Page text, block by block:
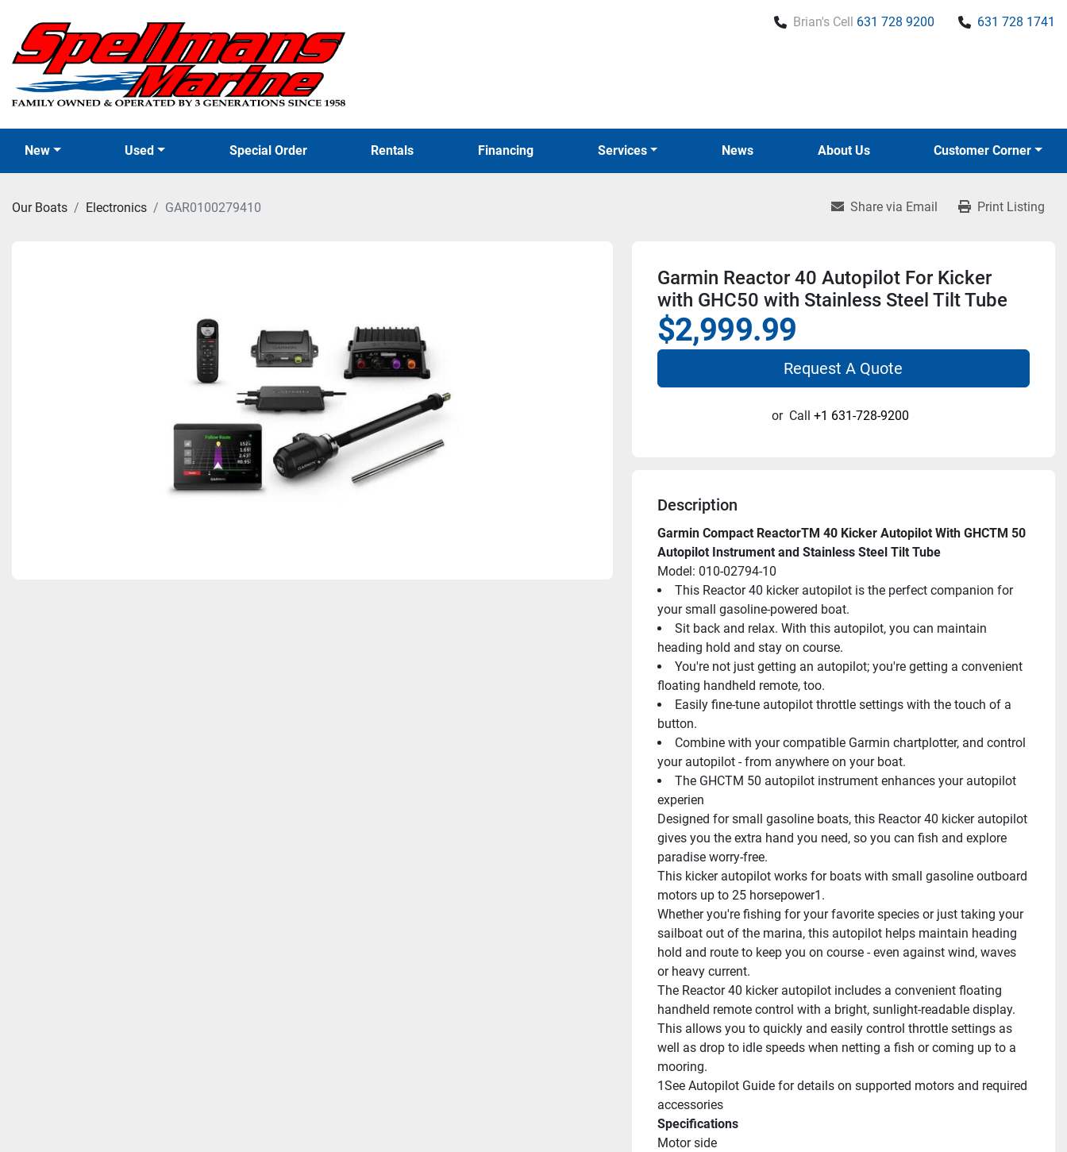
Brian's Cell 631 728 9200 631 728 1741
New Used Special Order News
Rentals Financing Services About Us Customer Corner
Our Boats Electronics GAR0100279410 Share via Email Print Listing
Garmin Reactor 40 Autopilot For Kicker
with GHC50 with Stainless Steel Tilt Tube
$2,999.99
Request A Quote
or Call +1 631-728-9200
Description
Garmin Compact ReactorTM 40 Kicker Autopilot With GHCTM 50
Autopilot Instrument and Stainless Steel Tilt Tube
Model: 010-02794-10
This Reactor 40 kicker autopilot is the perfect companion for
your small gasoline-powered boat.
Sit back and relax. With this autopilot, you can maintain
heading hold and stay on course.
You're not just getting an autopilot; you're getting a convenient
floating handheld remote, too.
Easily fine-tune autopilot throttle settings with the touch of a
button.
Combine with your compatible Garmin chartplotter, and control
your autopilot - from anywhere on your boat.
The GHCTM 50 autopilot instrument enhances your autopilot
experien
Designed for small gasoline boats, this Reactor 40 kicker autopilot
gives you the extra hand you need, so you can fish and explore
paradise worry-free.
This kicker autopilot works for boats with small gasoline outboard
motors up to 25 horsepower1.
Whether you're fishing for your favorite species or just taking your
sailboat out of the marina, this autopilot helps maintain heading
hold and route to keep you on course - even against wind, waves
or heavy current.
The Reactor 40 kicker autopilot includes a convenient floating
handheld remote control with a bright, sunlight-readable display.
This allows you to quickly and easily control throttle settings as
well as drop to idle speeds when netting a fish or coming up to a
mooring.
1See Autopilot Guide for details on supported motors and required
accessories
Specifications
Motor side